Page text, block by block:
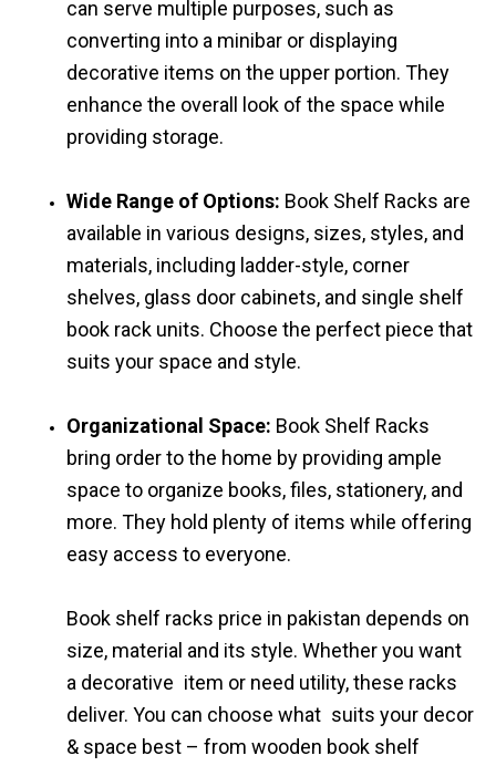
can serve multiple purposes, such as
converting into a minibar or displaying
decorative items on the upper portion. They
enhance the overall look of the space while
providing storage.
Wide Range of Options: Book Shelf Racks are
available in various designs, sizes, styles, and
materials, including ladder-style, corner
shelves, glass door cabinets, and single shelf
book rack units. Choose the perfect piece that
suits your space and style.
Organizational Space: Book Shelf Racks
bring order to the home by providing ample
space to organize books, files, stationery, and
more. They hold plenty of items while offering
easy access to everyone.
Book shelf racks price in pakistan depends on
size, material and its style. Whether you want
a decorative item or need utility, these racks
deliver. You can choose what suits your decor
& space best – from wooden book shelf